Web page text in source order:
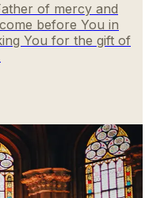
of mercy and
before You in
You for the gift of